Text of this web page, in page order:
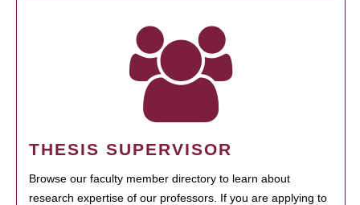
THESIS SUPERVISOR
Browse our faculty member directory to learn about
research expertise of our professors. If you are applying to